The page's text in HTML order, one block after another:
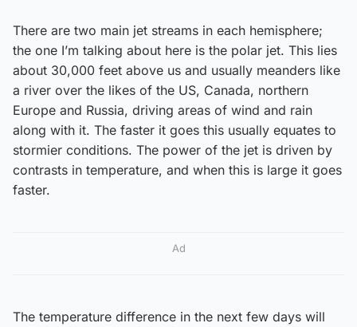
There are two main jet streams in each hemisphere;
the one I’m talking about here is the polar jet. This lies
about 30,000 feet above us and usually meanders like
a river over the likes of the US, Canada, northern
Europe and Russia, driving areas of wind and rain
along with it. The faster it goes this usually equates to
stormier conditions. The power of the jet is driven by
contrasts in temperature, and when this is large it goes
faster.
Ad
The temperature difference in the next few days will